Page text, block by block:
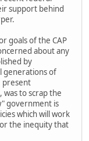
support behind
goals of the CAP
about any
by
generations of
present
to scrap the
government is
which will work
the inequity that